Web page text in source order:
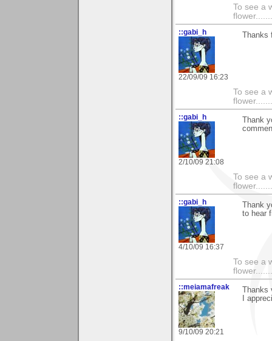
To see a
::gabi_h
22/09/09 16:23
Thanks
To see a
::gabi_h
2/10/09 21:08
Thank
To see a
::gabi_h
4/10/09 16:37
Thank
to hear
To see a
::meiamafreak
9/10/09 20:21
Thanks
I